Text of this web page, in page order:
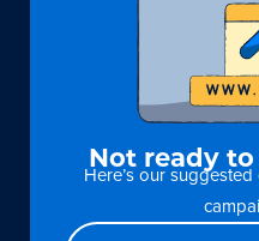
Not ready
Here’s our